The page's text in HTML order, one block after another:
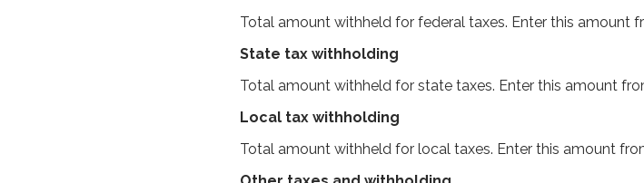
Total amount withheld for federal taxes. Enter this amount
State tax withholding
Total amount withheld for state taxes. Enter this amount
Local tax withholding
Total amount withheld for local taxes. Enter this amount